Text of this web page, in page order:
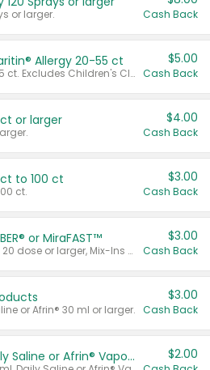
or larger. Cash Back
Allergy 20-55 ct
Valid on 20 ct - 55 ct. Excludes Children's Claritin®, Claritin-D®, and Claritin® Cooling Honey Flavored Liquid.
$5.00
Cash Back
ct or larger $4.00
Cash Back
to 100 ct
ct.
$3.00
Cash Back
or MiraFAST™
Valid on MiraLAX® 20 dose or larger, Mix-Ins 20 count, MiraFIBER® Gummies 72 ct, or MiraFAST™ 30 ct or larger.
$3.00
Cash Back
or Afrin® 30 ml or larger.
$3.00
Cash Back
Afrin® 15 ml, Daily Saline or Afrin® Vapor Burst™ Inhaler Sticks $2.00